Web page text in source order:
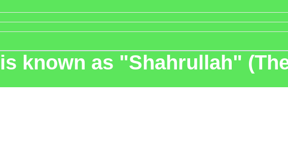
known as "Shahrullah"